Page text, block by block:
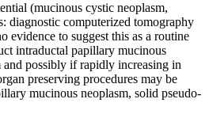
(mucinous cystic neoplasm,
diagnostic computerized tomography
evidence to suggest this as a routine
intraductal papillary mucinous
and possibly if rapidly increasing in
preserving procedures may be
mucinous neoplasm, solid pseudo-